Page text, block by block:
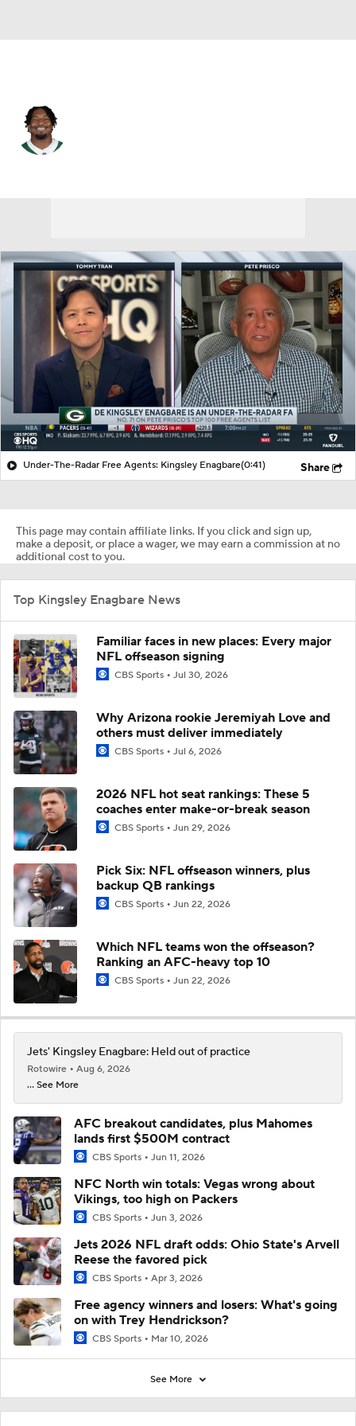
Under-The-Radar Free Agents: Kingsley Enagbare(0:41) Share
This page may contain affiliate links. If you click and sign up,
make a deposit, or place a wager, we may earn a commission at no
additional cost to you.
Top Kingsley Enagbare News
Familiar faces in new places: Every major
NFL offseason signing
CBS Sports Jul 30, 2026
Why Arizona rookie Jeremiyah Love and
others must deliver immediately
CBS Sports Jul 6, 2026
2026 NFL hot seat rankings: These 5
coaches enter make-or-break season
CBS Sports Jun 29, 2026
Pick Six: NFL offseason winners, plus
backup QB rankings
CBS Sports Jun 22, 2026
Which NFL teams won the offseason?
Ranking an AFC-heavy top 10
CBS Sports Jun 22, 2026
Jets' Kingsley Enagbare: Held out of practice
Rotowire
Aug 6, 2026
... See More
AFC breakout candidates, plus Mahomes
lands first $500M contract
CBS Sports Jun 11, 2026
NFC North win totals: Vegas wrong about
Vikings, too high on Packers
CBS Sports Jun 3, 2026
Jets 2026 NFL draft odds: Ohio State's Arvell
Reese the favored pick
CBS Sports Apr 3, 2026
Free agency winners and losers: What's going
on with Trey Hendrickson?
CBS Sports Mar 10, 2026
See More